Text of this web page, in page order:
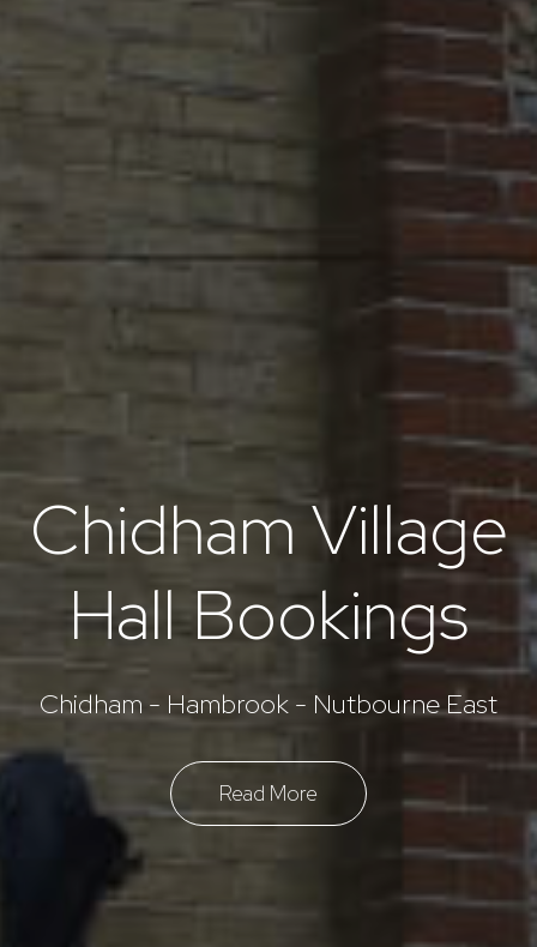
Chidham Village
Hall Bookings
Chidham - Hambrook - Nutbourne East
Read More